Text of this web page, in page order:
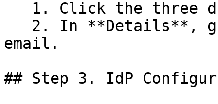
email.
## Step 3. IdP